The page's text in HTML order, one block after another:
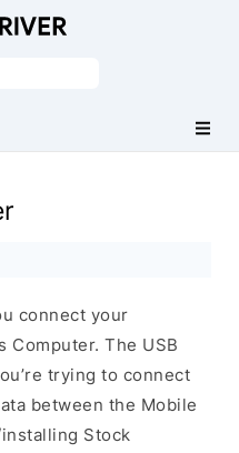
connect your
Computer. The USB
trying to connect
between the Mobile
Stock